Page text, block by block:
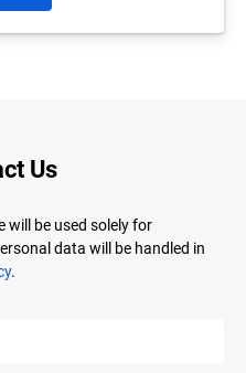
Us
will be used solely for
data will be handled in
.